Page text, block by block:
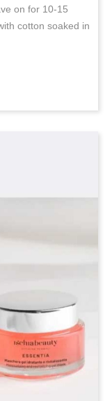
on for 10-15
cotton soaked in